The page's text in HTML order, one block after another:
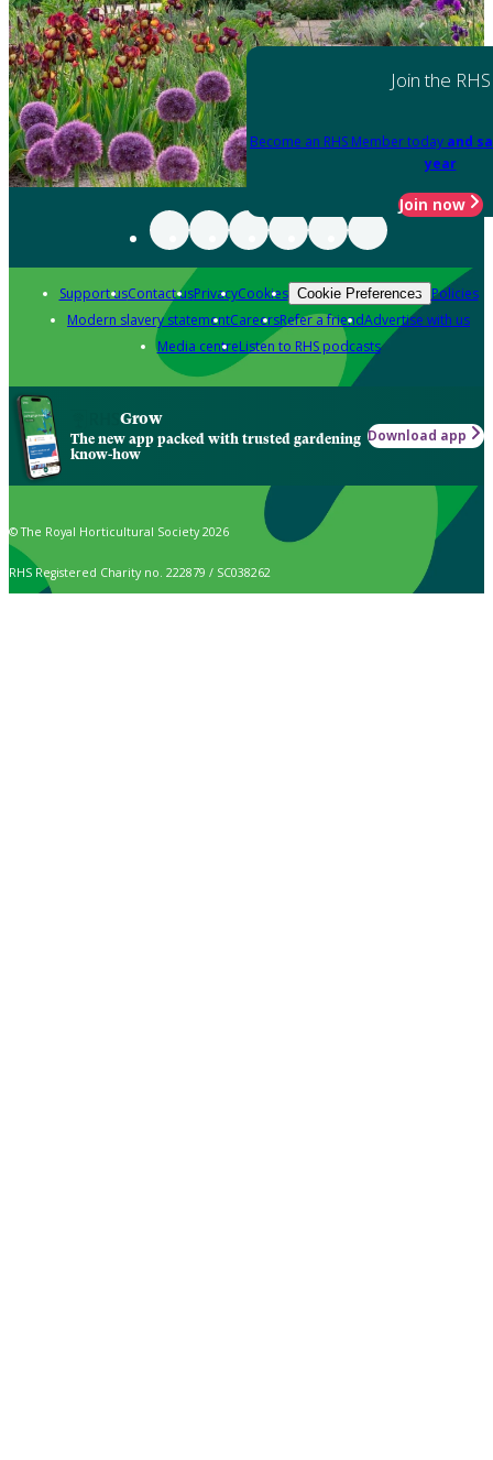
Join the RHS
Become an RHS Member today and
year
Join now
Support usContact usPrivacyCookies Cookie Preferences Policies
Modern slavery statementCareersRefer a friendAdvertise with us
Media centreListen to RHS podcasts
Grow
The new app packed with trusted gardening
know-how
Download app
© The Royal Horticultural Society 2026
RHS Registered Charity no. 222879 / SC038262